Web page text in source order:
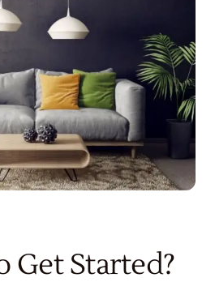
Get Started?